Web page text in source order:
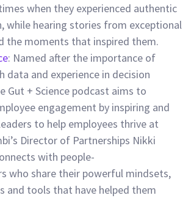
when they experienced authentic
while hearing stories from exceptional
the moments that inspired them.
: Named after the importance of
data and experience in decision
Gut + Science podcast aims to
engagement by inspiring and
to help employees thrive at
Director of Partnerships Nikki
with people-
who share their powerful mindsets,
and tools that have helped them